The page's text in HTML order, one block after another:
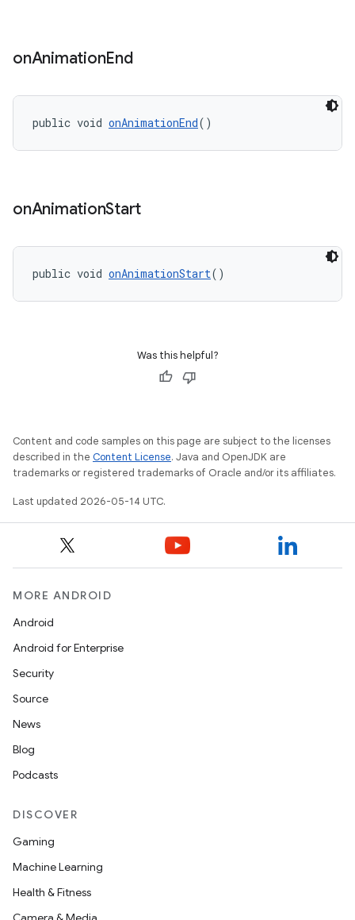
onAnimationEnd
public void onAnimationEnd()
onAnimationStart
public void onAnimationStart()
Was this helpful?
Content and code samples on this page are subject to the licenses
described in the Content License. Java and OpenJDK are
trademarks or registered trademarks of Oracle and/or its affiliates.
Last updated 2026-05-14 UTC.
MORE ANDROID
Android
Android for Enterprise
Security
Source
News
Blog
Podcasts
DISCOVER
Gaming
Machine Learning
Health & Fitness